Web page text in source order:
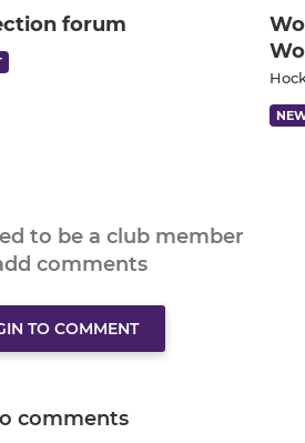
forum
to be a club member
comments
TO COMMENT
comments